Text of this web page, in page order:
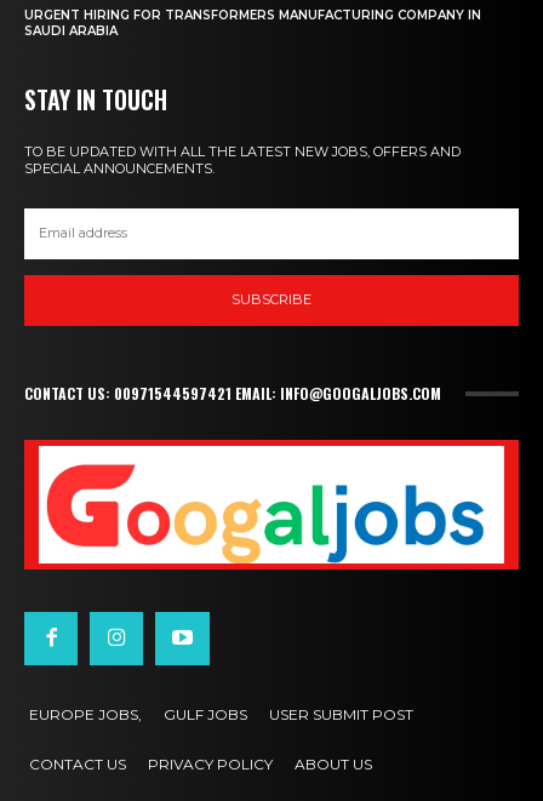
URGENT HIRING FOR TRANSFORMERS MANUFACTURING COMPANY IN
SAUDI ARABIA
STAY IN TOUCH
TO BE UPDATED WITH ALL THE LATEST NEW JOBS, OFFERS AND
SPECIAL ANNOUNCEMENTS.
SUBSCRIBE
CONTACT US: 00971544597421 EMAIL: INFO@GOOGALJOBS.COM
EUROPE JOBS, GULF JOBS USER SUBMIT POST
CONTACT US PRIVACY POLICY ABOUT US